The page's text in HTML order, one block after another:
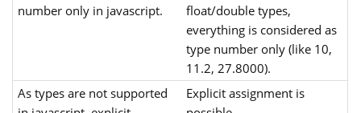
number only in javascript.
float/double types,
everything is considered as
type number only (like 10,
11.2, 27.8000).
As types are not supported
Explicit assignment is